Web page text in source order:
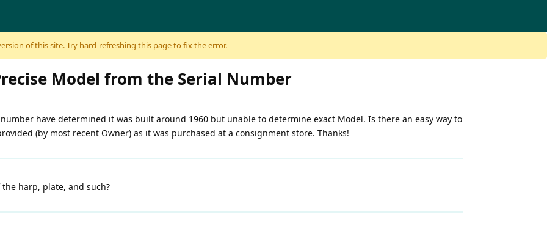
of this site. Try hard-refreshing this page to fix the error.
Model from the Serial Number
have determined it was built around 1960 but unable to determine exact Model. Is there an easy way to
(by most recent Owner) as it was purchased at a consignment store. Thanks!
harp, plate, and such?